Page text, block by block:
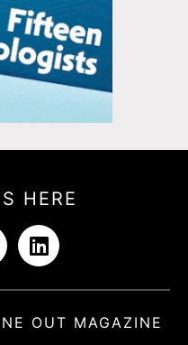
HERE
OUT MAGAZINE